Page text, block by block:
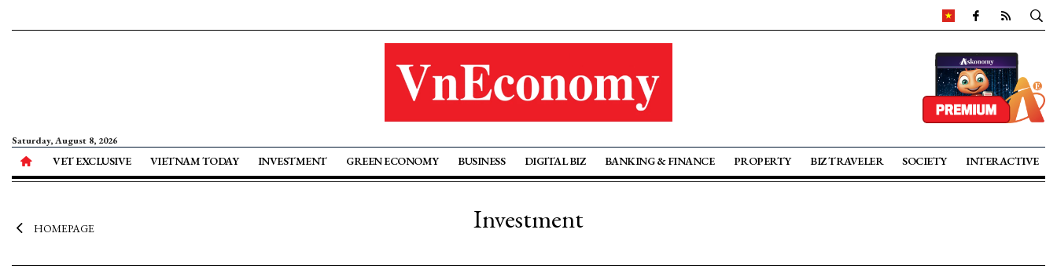
Saturday, August 8, 2026
VET EXCLUSIVE VIETNAM TODAY INVESTMENT GREEN ECONOMY BUSINESS DIGITAL BIZ BANKING & FINANCE PROPERTY BIZ TRAVELER SOCIETY INTERACTIVE
HOMEPAGE Investment